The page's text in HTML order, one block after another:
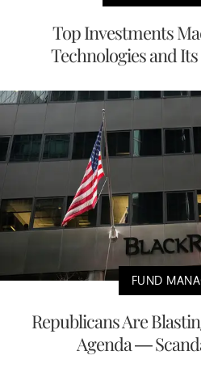
Top Investments
Technologies and
FUND
Republicans Are
Agenda —